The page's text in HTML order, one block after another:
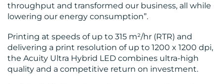
throughput and transformed our business, all while
lowering our energy consumption”​.
Printing at speeds of up to 315 m²/hr (RTR) and
delivering a print resolution of up to 1200 x 1200 dpi,
the Acuity Ultra Hybrid LED combines ultra-high
quality and a competitive return on investment.